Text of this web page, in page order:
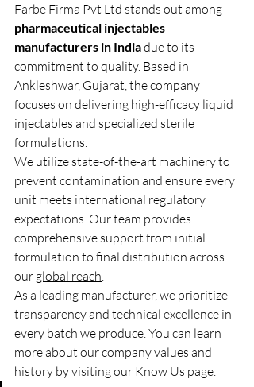
Farbe Firma Pvt Ltd stands out among
pharmaceutical injectables
manufacturers in India due to its
commitment to quality. Based in
Ankleshwar, Gujarat, the company
focuses on delivering high-efficacy liquid
injectables and specialized sterile
formulations.
We utilize state-of-the-art machinery to
prevent contamination and ensure every
unit meets international regulatory
expectations. Our team provides
comprehensive support from initial
formulation to final distribution across
our global reach.
As a leading manufacturer, we prioritize
transparency and technical excellence in
every batch we produce. You can learn
more about our company values and
history by visiting our Know Us page.